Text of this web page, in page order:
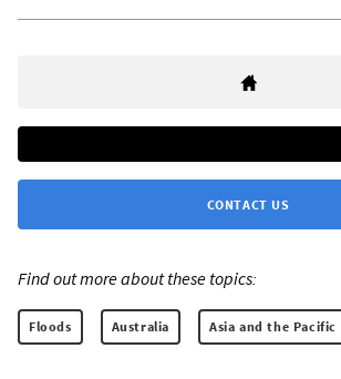
CONTACT US
Find out more about these topics:
Floods Australia Asia and the Pacific